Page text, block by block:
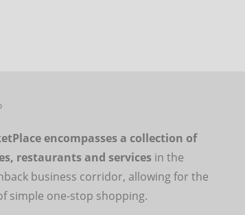
encompasses a collection of
restaurants and services in the
business corridor, allowing for the
simple one-stop shopping.